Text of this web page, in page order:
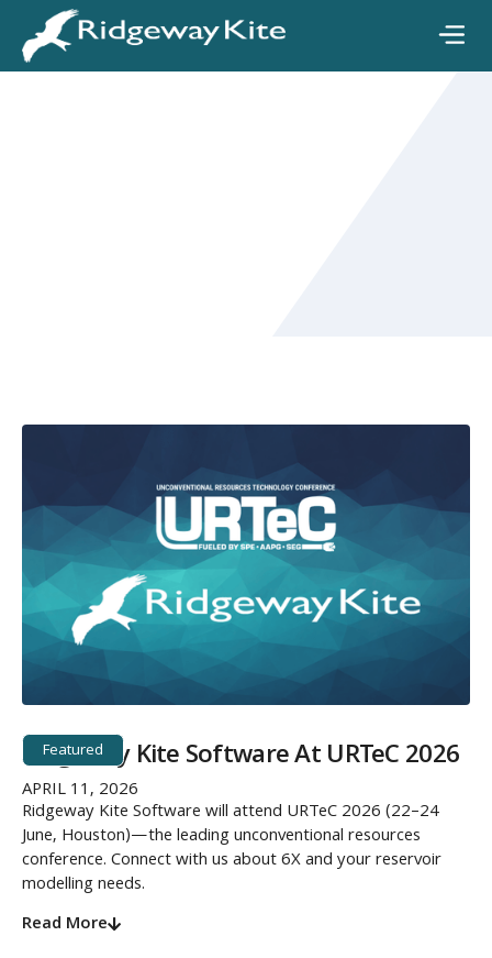
Featured
Ridgeway Kite Software At URTeC 2026
APRIL 11, 2026
Ridgeway Kite Software will attend URTeC 2026 (22–24
June, Houston)—the leading unconventional resources
conference. Connect with us about 6X and your reservoir
modelling needs.
Read More